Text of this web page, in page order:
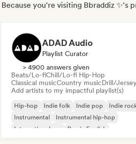
Because you're visiting Bbraddiz ✨'s
ADAD Audio
Playlist Curator
> 4900 answers given
Beats/Lo-fiChill/Lo-fi Hip-Hop
Classical musicCountry musicDrill/Jersey
Add artists to my impactful playlist(s)
Hip-hop Indie folk Indie pop
Indie
Instrumental
Instrumental hip-hop
International rap
Rap in English